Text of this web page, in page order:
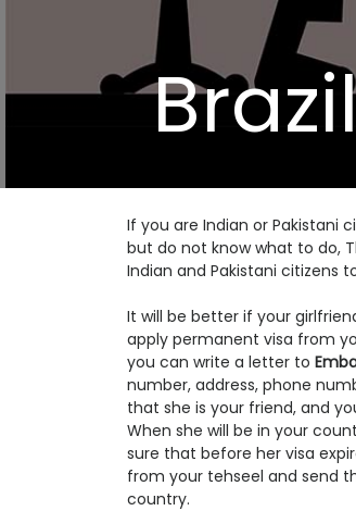
If you are Indian or Pakistani
but do not know what to do,
Indian and Pakistani citizens
It will be better if your
apply permanent visa from
you can write a letter to
number, address, phone
that she is your friend, and
When she will be in your
sure that before her visa
from your tehseel and send
country.